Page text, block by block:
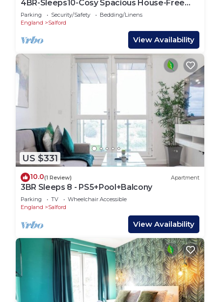
4BR-Sleeps10-Cosy Spacious House-Free
Parking
Parking Security/Safety
Bedding/Linens
England
Salford
View Availability
US $331
10.0(1 Review) Apartment
3BR Sleeps 8 - PS5+Pool+Balcony
Parking TV
Wheelchair Accessible
England
Salford
View Availability